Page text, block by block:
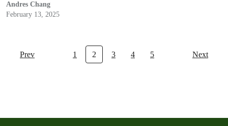
Andres Chang
February 13, 2025
Prev 1 2 3 4 5 Next